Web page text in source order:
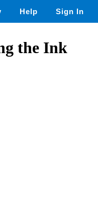
Help Sign In
the Ink